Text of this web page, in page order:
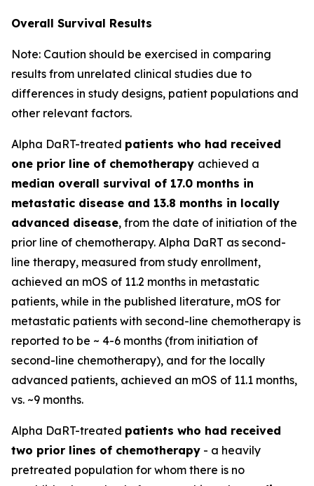
Overall Survival Results
Note: Caution should be exercised in comparing
results from unrelated clinical studies due to
differences in study designs, patient populations and
other relevant factors.
Alpha DaRT-treated patients who had received
one prior line of chemotherapy achieved a
median overall survival of 17.0 months in
metastatic disease and 13.8 months in locally
advanced disease, from the date of initiation of the
prior line of chemotherapy. Alpha DaRT as second-
line therapy, measured from study enrollment,
achieved an mOS of 11.2 months in metastatic
patients, while in the published literature, mOS for
metastatic patients with second-line chemotherapy is
reported to be ~ 4-6 months (from initiation of
second-line chemotherapy), and for the locally
advanced patients, achieved an mOS of 11.1 months,
vs. ~9 months.
Alpha DaRT-treated patients who had received
two prior lines of chemotherapy - a heavily
pretreated population for whom there is no